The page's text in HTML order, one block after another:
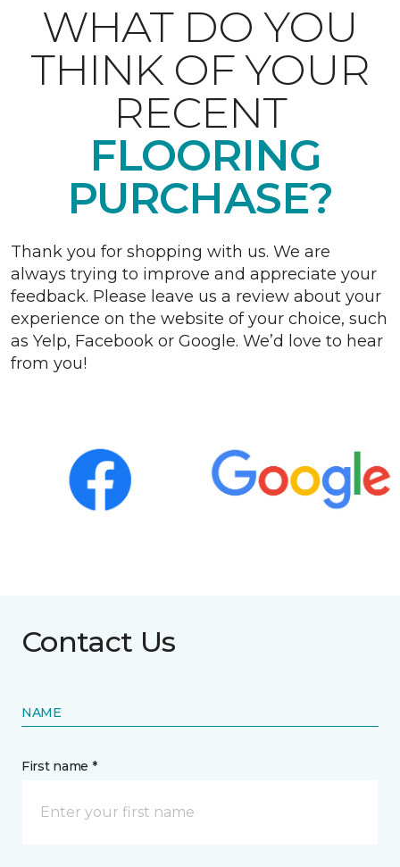
WHAT DO YOU
THINK OF YOUR
RECENT
FLOORING
PURCHASE?
Thank you for shopping with us. We are
always trying to improve and appreciate your
feedback. Please leave us a review about your
experience on the website of your choice, such
as Yelp, Facebook or Google. We’d love to hear
from you!
Contact Us
NAME
First name *